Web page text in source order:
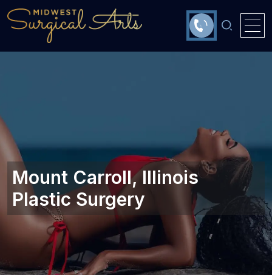
Mount Carroll, Illinois
Plastic Surgery